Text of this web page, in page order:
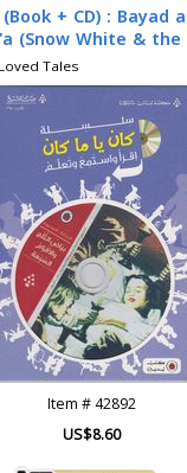
+ CD) : Bayad
(Snow White &
Tales
Item #42892
US$8.60